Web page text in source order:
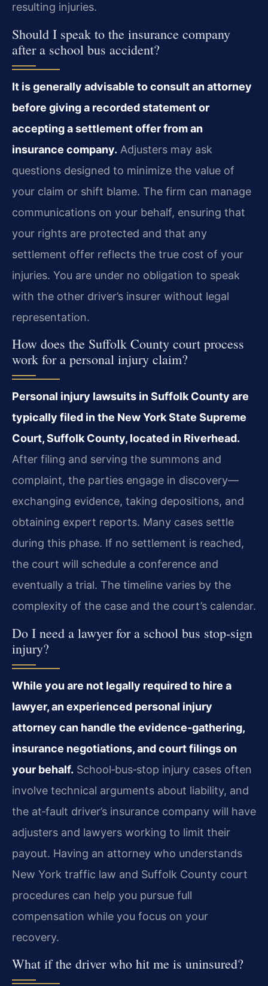
resulting injuries.
Should I speak to the insurance company
after a school bus accident?
It is generally advisable to consult an attorney
before giving a recorded statement or
accepting a settlement offer from an
insurance company. Adjusters may ask
questions designed to minimize the value of
your claim or shift blame. The firm can manage
communications on your behalf, ensuring that
your rights are protected and that any
settlement offer reflects the true cost of your
injuries. You are under no obligation to speak
with the other driver’s insurer without legal
representation.
How does the Suffolk County court process
work for a personal injury claim?
Personal injury lawsuits in Suffolk County are
typically filed in the New York State Supreme
Court, Suffolk County, located in Riverhead.
After filing and serving the summons and
complaint, the parties engage in discovery—
exchanging evidence, taking depositions, and
obtaining expert reports. Many cases settle
during this phase. If no settlement is reached,
the court will schedule a conference and
eventually a trial. The timeline varies by the
complexity of the case and the court’s calendar.
Do I need a lawyer for a school bus stop‑sign
injury?
While you are not legally required to hire a
lawyer, an experienced personal injury
attorney can handle the evidence‑gathering,
insurance negotiations, and court filings on
your behalf. School‑bus‑stop injury cases often
involve technical arguments about liability, and
the at‑fault driver’s insurance company will have
adjusters and lawyers working to limit their
payout. Having an attorney who understands
New York traffic law and Suffolk County court
procedures can help you pursue full
compensation while you focus on your
recovery.
What if the driver who hit me is uninsured?